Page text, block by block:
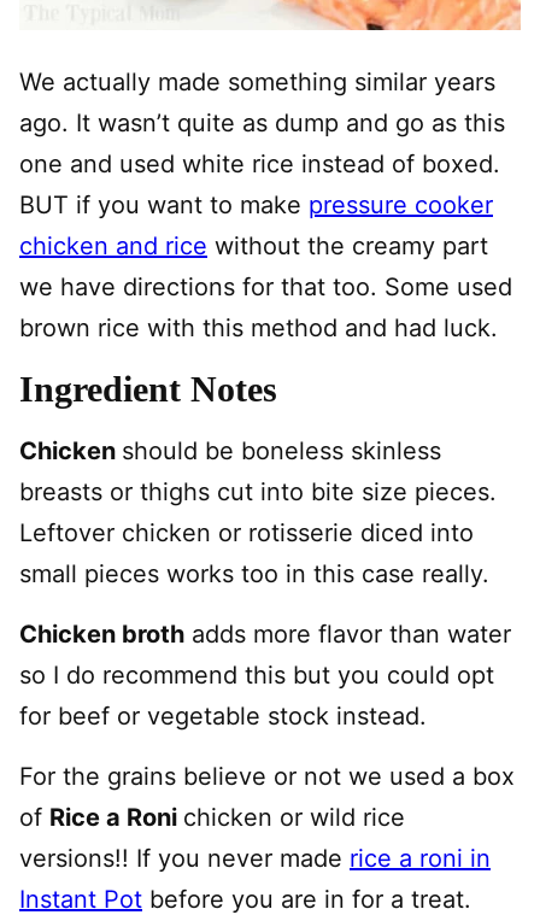
We actually made something similar years
ago. It wasn’t quite as dump and go as this
one and used white rice instead of boxed.
BUT if you want to make pressure cooker
chicken and rice without the creamy part
we have directions for that too. Some used
brown rice with this method and had luck.
Ingredient Notes
Chicken should be boneless skinless
breasts or thighs cut into bite size pieces.
Leftover chicken or rotisserie diced into
small pieces works too in this case really.
Chicken broth adds more flavor than water
so I do recommend this but you could opt
for beef or vegetable stock instead.
For the grains believe or not we used a box
of Rice a Roni chicken or wild rice
versions!! If you never made rice a roni in
Instant Pot before you are in for a treat.